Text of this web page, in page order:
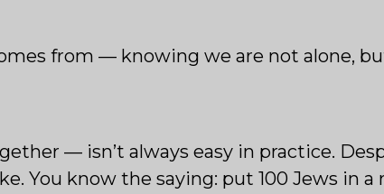
from — knowing we are not alone,
— isn’t always easy in practice.
You know the saying: put 100 Jews in a